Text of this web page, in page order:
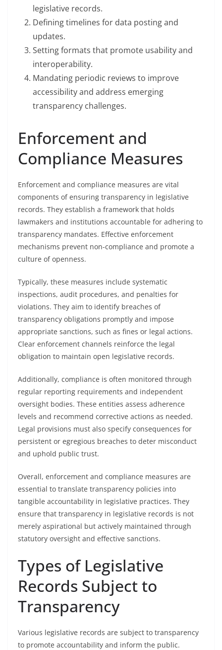
legislative records.
Defining timelines for data posting and
updates.
Setting formats that promote usability and
interoperability.
Mandating periodic reviews to improve
accessibility and address emerging
transparency challenges.
Enforcement and
Compliance Measures
Enforcement and compliance measures are vital
components of ensuring transparency in legislative
records. They establish a framework that holds
lawmakers and institutions accountable for adhering to
transparency mandates. Effective enforcement
mechanisms prevent non-compliance and promote a
culture of openness.
Typically, these measures include systematic
inspections, audit procedures, and penalties for
violations. They aim to identify breaches of
transparency obligations promptly and impose
appropriate sanctions, such as fines or legal actions.
Clear enforcement channels reinforce the legal
obligation to maintain open legislative records.
Additionally, compliance is often monitored through
regular reporting requirements and independent
oversight bodies. These entities assess adherence
levels and recommend corrective actions as needed.
Legal provisions must also specify consequences for
persistent or egregious breaches to deter misconduct
and uphold public trust.
Overall, enforcement and compliance measures are
essential to translate transparency policies into
tangible accountability in legislative practices. They
ensure that transparency in legislative records is not
merely aspirational but actively maintained through
statutory oversight and effective sanctions.
Types of Legislative
Records Subject to
Transparency
Various legislative records are subject to transparency
to promote accountability and inform the public.